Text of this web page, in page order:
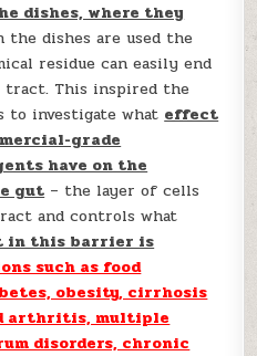
dishes, where they
the dishes are used the
residue can easily end
This inspired the
to investigate what effect
grade
have on the
gut – the layer of cells
and controls what
in this barrier is
such as food
obesity, cirrhosis
arthritis, multiple
disorders, chronic